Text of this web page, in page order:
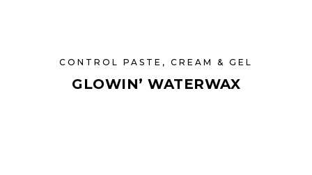
CONTROL PASTE, CREAM & GEL
GLOWIN’ WATERWAX